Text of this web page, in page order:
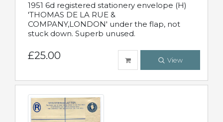
1951 6d registered stationery envelope (H)
'THOMAS DE LA RUE &
COMPANY,LONDON' under the flap, not
stuck down. Superb unused.
£25.00 View